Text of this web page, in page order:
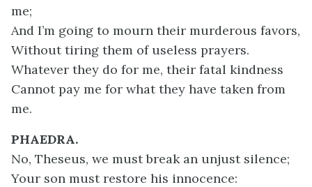
me;
And I’m going to mourn their murderous favors,
Without tiring them of useless prayers.
Whatever they do for me, their fatal kindness
Cannot pay me for what they have taken from
me.
PHAEDRA.
No, Theseus, we must break an unjust silence;
Your son must restore his innocence: